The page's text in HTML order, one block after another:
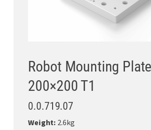
Robot Mounting
200×200 T1
0.0.719.07
Weight: 2.6kg